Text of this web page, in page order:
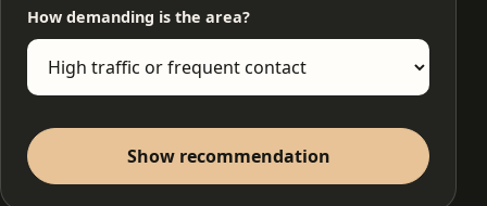
How demanding is the area?
Show recommendation